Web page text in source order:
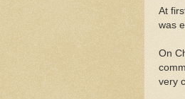
At
was
On
very